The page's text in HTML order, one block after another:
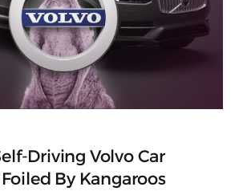
Driving Volvo Car
By Kangaroos